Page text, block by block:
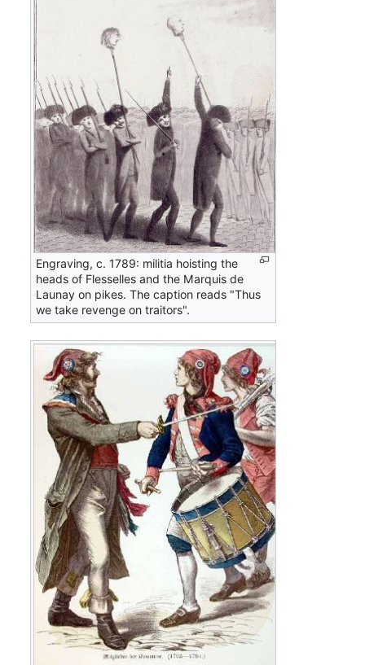
Engraving, c. 1789: militia hoisting the
heads of Flesselles and the Marquis de
Launay on pikes. The caption reads "Thus
we take revenge on traitors".